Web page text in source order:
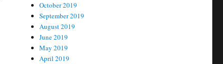
October 2019
September 2019
August 2019
June 2019
May 2019
April 2019